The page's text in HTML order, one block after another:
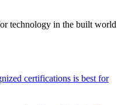
technology in the built world
certifications is best for